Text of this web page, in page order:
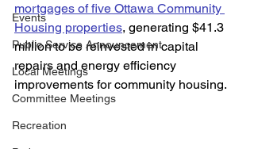
Events
Public Service Announcement
Local Meetings
Committee Meetings
Recreation
mortgages of five Ottawa Community
Housing properties, generating $41.3
million to be reinvested in capital
repairs and energy efficiency
improvements for community housing.